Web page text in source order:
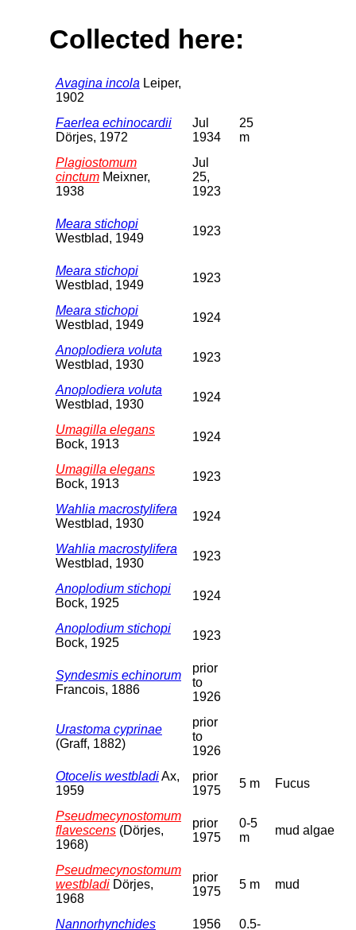
Collected here:
Avagina incola Leiper,
1902
Faerlea echinocardii
Dörjes, 1972
Jul
1934
25
m
Plagiostomum
cinctum Meixner,
1938
Jul
25,
1923
Meara stichopi
Westblad, 1949
1923
Meara stichopi
Westblad, 1949
1923
Meara stichopi
Westblad, 1949
1924
Anoplodiera voluta
Westblad, 1930
1923
Anoplodiera voluta
Westblad, 1930
1924
Umagilla elegans
Bock, 1913
1924
Umagilla elegans
Bock, 1913
1923
Wahlia macrostylifera
Westblad, 1930
1924
Wahlia macrostylifera
Westblad, 1930
1923
Anoplodium stichopi
Bock, 1925
1924
Anoplodium stichopi
Bock, 1925
1923
Syndesmis echinorum
Francois, 1886
prior
to
1926
Urastoma cyprinae
(Graff, 1882)
prior
to
1926
Otocelis westbladiAx,
1959
prior
1975
5 m Fucus
Pseudmecynostomum
flavescens (Dörjes,
1968)
prior
1975
0-5
m
mud algae
Pseudmecynostomum
westbladi Dörjes,
1968
prior
1975
5 m mud
Nannorhynchides
1956
0.5-